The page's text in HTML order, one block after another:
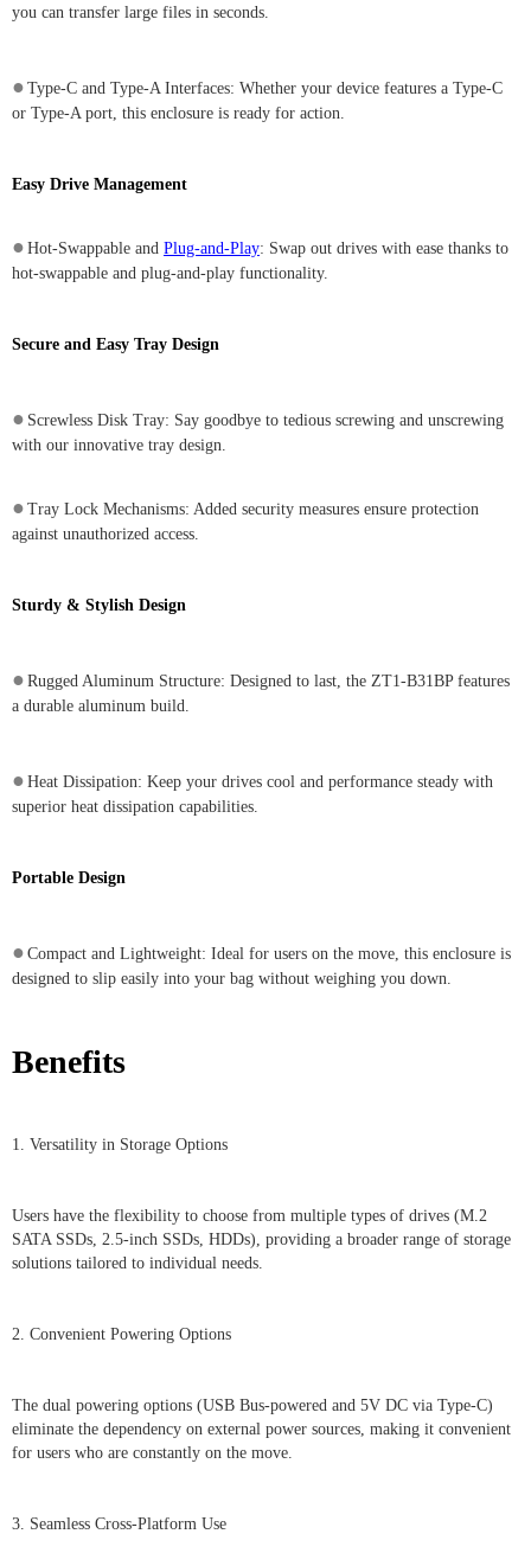
you can transfer large files in seconds.
● Type-C and Type-A Interfaces: Whether your device features a Type-C
or Type-A port, this enclosure is ready for action.
Easy Drive Management
● Hot-Swappable and Plug-and-Play: Swap out drives with ease thanks to
hot-swappable and plug-and-play functionality.
Secure and Easy Tray Design
● Screwless Disk Tray: Say goodbye to tedious screwing and unscrewing
with our innovative tray design.
● Tray Lock Mechanisms: Added security measures ensure protection
against unauthorized access.
Sturdy & Stylish Design
● Rugged Aluminum Structure: Designed to last, the ZT1-B31BP features
a durable aluminum build.
● Heat Dissipation: Keep your drives cool and performance steady with
superior heat dissipation capabilities.
Portable Design
● Compact and Lightweight: Ideal for users on the move, this enclosure is
designed to slip easily into your bag without weighing you down.
Benefits
1. Versatility in Storage Options
Users have the flexibility to choose from multiple types of drives (M.2
SATA SSDs, 2.5-inch SSDs, HDDs), providing a broader range of storage
solutions tailored to individual needs.
2. Convenient Powering Options
The dual powering options (USB Bus-powered and 5V DC via Type-C)
eliminate the dependency on external power sources, making it convenient
for users who are constantly on the move.
3. Seamless Cross-Platform Use